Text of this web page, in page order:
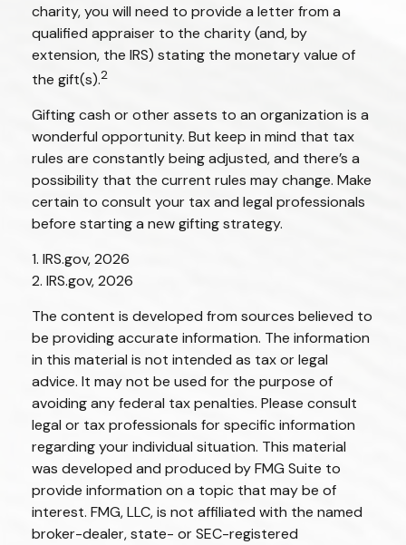
charity, you will need to provide a letter from a
qualified appraiser to the charity (and, by
extension, the IRS) stating the monetary value of
the gift(s).2
Gifting cash or other assets to an organization is a
wonderful opportunity. But keep in mind that tax
rules are constantly being adjusted, and there’s a
possibility that the current rules may change. Make
certain to consult your tax and legal professionals
before starting a new gifting strategy.
1. IRS.gov, 2026
2. IRS.gov, 2026
The content is developed from sources believed to
be providing accurate information. The information
in this material is not intended as tax or legal
advice. It may not be used for the purpose of
avoiding any federal tax penalties. Please consult
legal or tax professionals for specific information
regarding your individual situation. This material
was developed and produced by FMG Suite to
provide information on a topic that may be of
interest. FMG, LLC, is not affiliated with the named
broker-dealer, state- or SEC-registered